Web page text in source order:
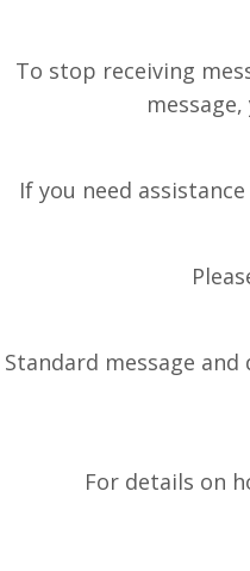
To stop receiving
If you need
Standard message
For details on